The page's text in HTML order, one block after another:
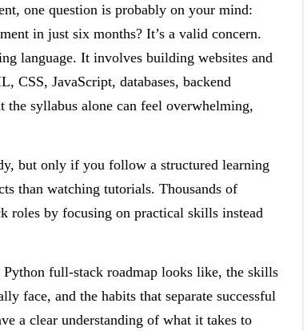
one question is probably on your mind:
in just six months? It’s a valid concern.
language. It involves building websites and
CSS, JavaScript, databases, backend
syllabus alone can feel overwhelming,
but only if you follow a structured learning
than watching tutorials. Thousands of
roles by focusing on practical skills instead
full-stack roadmap looks like, the skills
face, and the habits that separate successful
a clear understanding of what it takes to